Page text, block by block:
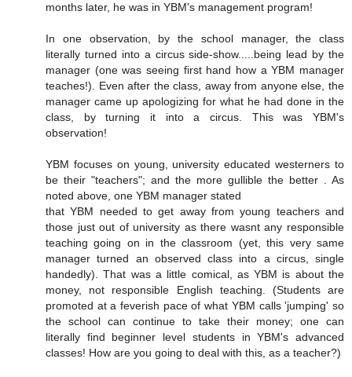
months later, he was in YBM's management program!
In one observation, by the school manager, the class
literally turned into a circus side-show.....being lead by the
manager (one was seeing first hand how a YBM manager
teaches!). Even after the class, away from anyone else, the
manager came up apologizing for what he had done in the
class, by turning it into a circus. This was YBM's
observation!
YBM focuses on young, university educated westerners to
be their "teachers"; and the more gullible the better . As
noted above, one YBM manager stated
that YBM needed to get away from young teachers and
those just out of university as there wasnt any responsible
teaching going on in the classroom (yet, this very same
manager turned an observed class into a circus, single
handedly). That was a little comical, as YBM is about the
money, not responsible English teaching. (Students are
promoted at a feverish pace of what YBM calls 'jumping' so
the school can continue to take their money; one can
literally find beginner level students in YBM's advanced
classes! How are you going to deal with this, as a teacher?)